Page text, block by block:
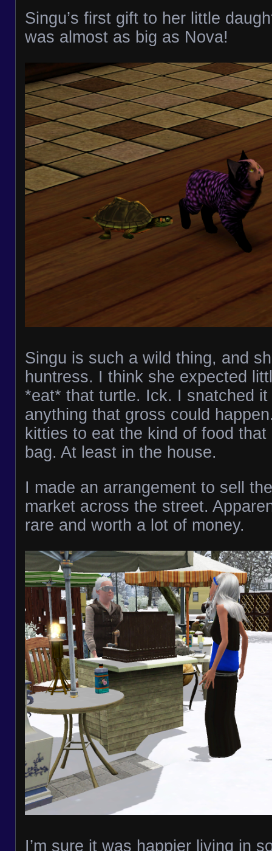
Singu’s first gift to her little
was almost as big as Nova!
Singu is such a wild thing, and
huntress. I think she expected
*eat* that turtle. Ick. I snatched it
anything that gross could
kitties to eat the kind of food
bag. At least in the house.
I made an arrangement to sell
market across the street.
rare and worth a lot of money.
I’m sure it was happier living in